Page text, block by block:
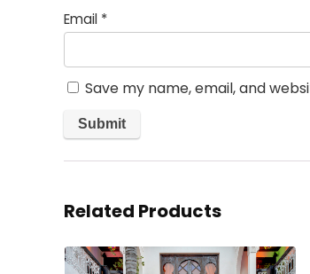
Email *
Save my name, email, and
Related Products